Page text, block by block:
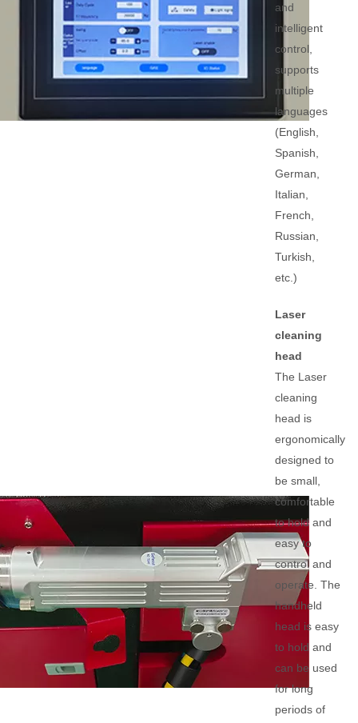
and
intelligent
control,
supports
multiple
languages
(English,
Spanish,
German,
Italian,
French,
Russian,
Turkish,
etc.)
Laser
cleaning
head
The Laser
cleaning
head is
ergonomically
designed to
be small,
comfortable
to hold and
easy to
control and
operate. The
handheld
head is easy
to hold and
can be used
for long
periods of